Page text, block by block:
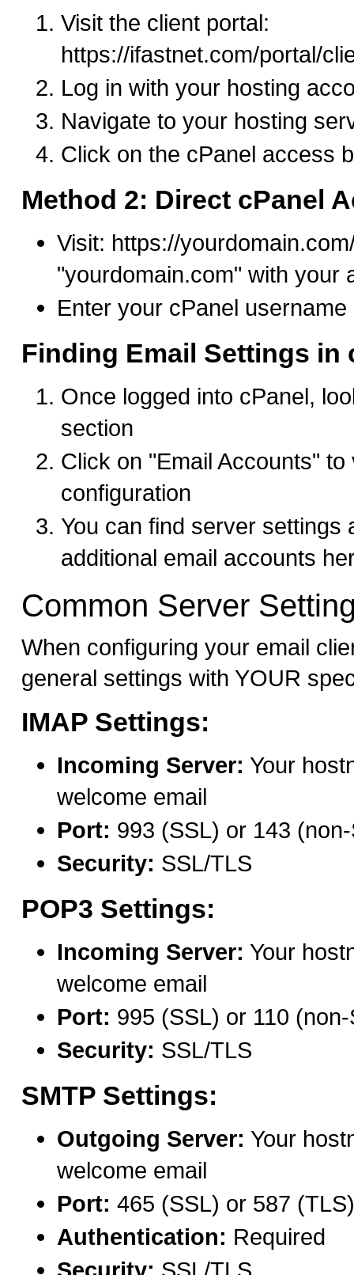
Visit the client portal:
https://ifastnet.com/portal/
Log in with your hosting
Navigate to your hosting
Click on the cPanel access
Method 2: Direct cPanel
Visit: https://
"yourdomain.com" with your
Enter your cPanel
Finding Email Settings in
Once logged into cPanel,
section
Click on "Email Accounts"
configuration
You can find server settings
additional email accounts
Common Server
When configuring your email
general settings with YOUR
IMAP Settings:
Incoming Server: Your
welcome email
Port: 993 (SSL) or 143
Security: SSL/TLS
POP3 Settings:
Incoming Server: Your
welcome email
Port: 995 (SSL) or 110
Security: SSL/TLS
SMTP Settings:
Outgoing Server: Your
welcome email
Port: 465 (SSL) or 587 (TLS)
Authentication: Required